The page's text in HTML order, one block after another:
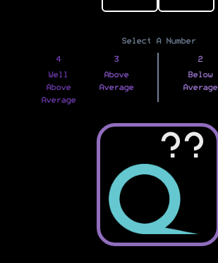
Select A Number
4
Well
Above
Average
3
Above
Average
2
Below
Average
??